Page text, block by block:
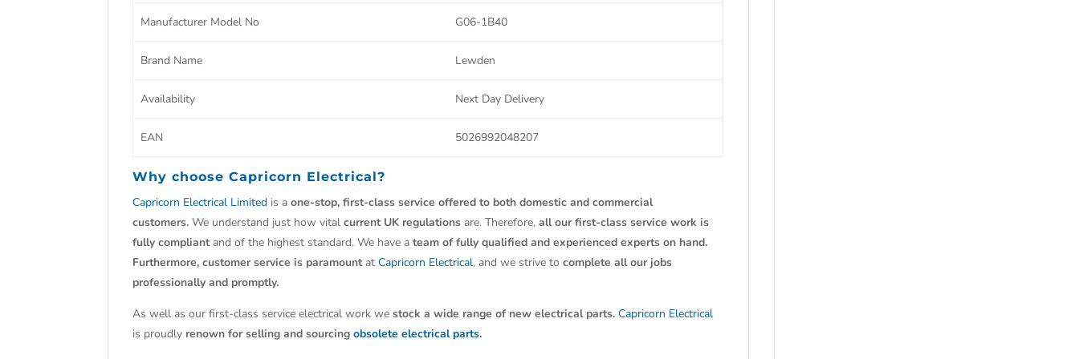
Manufacturer Model No G06-1B40
Brand Name Lewden
Availability Next Day Delivery
EAN 5026992048207
Why chooseCapricorn Electrical?
Capricorn Electrical Limited is aone-stop, first-class service offered to both domestic and commercial
customers. We understand just how vitalcurrent UK regulations are. Therefore,all our first-class service work is
fully compliantand of the highest standard. We have ateam of fully qualified and experienced experts on hand.
Furthermore, customer service is paramountatCapricorn Electrical, and we strive tocomplete all our jobs
professionally and promptly.
As well as our first-class service electrical work westock a wide range of new electrical parts. Capricorn Electrical
is proudly renown for selling and sourcingobsolete electrical parts.